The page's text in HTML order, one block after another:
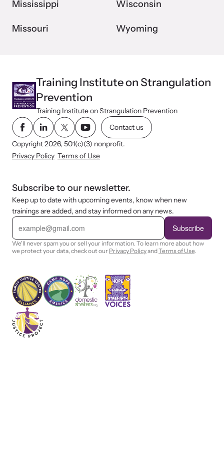
Mississippi
Missouri
Wisconsin
Wyoming
Training Institute on Strangulation
Prevention
Training Institute on Strangulation Prevention
Contact us
Copyright 2026, 501(c)(3) nonprofit.
Privacy Policy Terms of Use
Subscribe to our newsletter.
Keep up to date with upcoming events, know when new
trainings are added, and stay informed on any news.
E
a
i
l
Subscribe
We'll never spam you or sell your information. To learn more about how
we protect your data, check out our Privacy PolicyandTerms of Use.